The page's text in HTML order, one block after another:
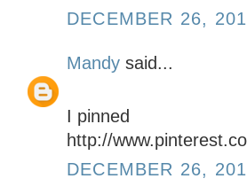
DECEMBER 26,
Mandy said...
I pinned
http://
DECEMBER 26,